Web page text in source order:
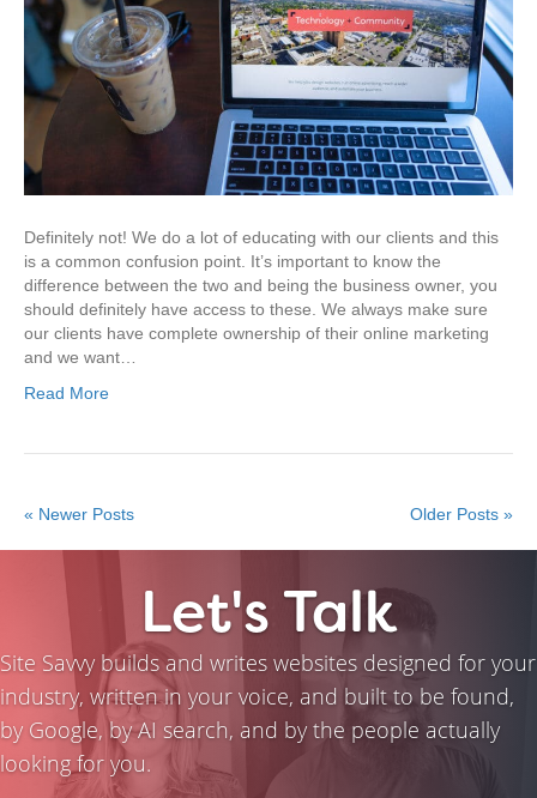
Definitely not! We do a lot of educating with our clients and this
is a common confusion point. It’s important to know the
difference between the two and being the business owner, you
should definitely have access to these. We always make sure
our clients have complete ownership of their online marketing
and we want…
Read More
« Newer Posts Older Posts »
Let's Talk
Site Savvy builds and writes websites designed for your
industry, written in your voice, and built to be found,
by Google, by AI search, and by the people actually
looking for you.